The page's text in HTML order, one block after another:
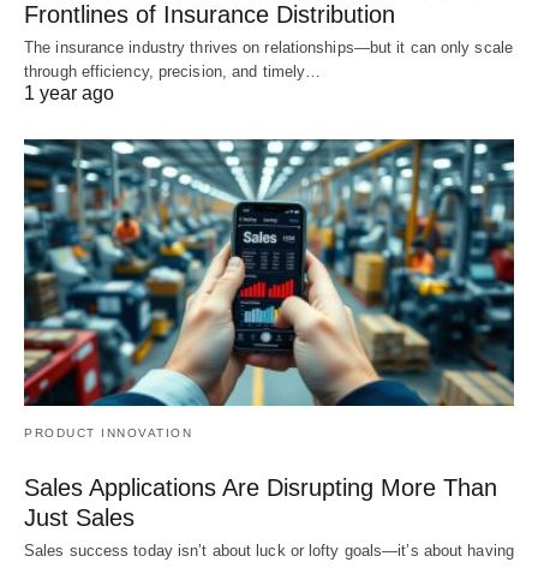
Frontlines of Insurance Distribution
The insurance industry thrives on relationships—but it can only scale
through efficiency, precision, and timely…
1 year ago
PRODUCT INNOVATION
Sales Applications Are Disrupting More Than
Just Sales
Sales success today isn’t about luck or lofty goals—it’s about having